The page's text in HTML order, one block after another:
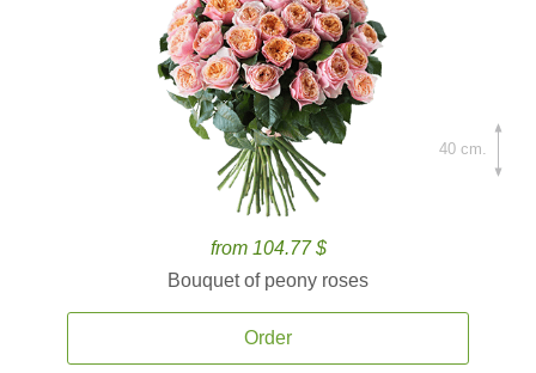
from 104.77 $
Bouquet of peony roses
Order
40 cm.